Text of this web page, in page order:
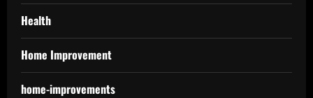
Health
Home Improvement
home-improvements